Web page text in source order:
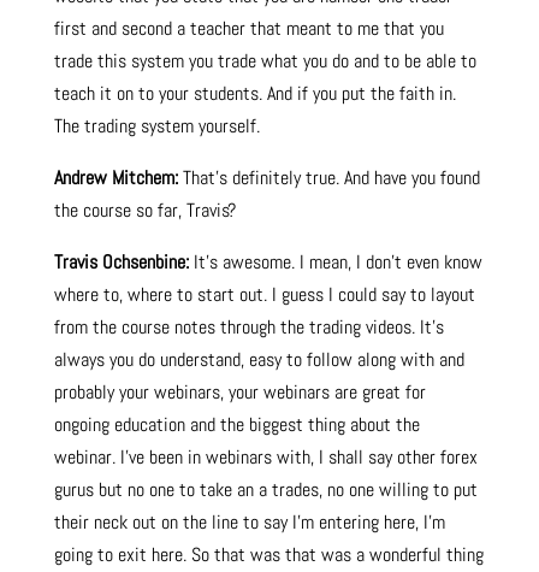
first and second a teacher that meant to me that you
trade this system you trade what you do and to be able to
teach it on to your students. And if you put the faith in.
The trading system yourself.
Andrew Mitchem:That’s definitely true. And have you found
the course so far, Travis?
Travis Ochsenbine:It’s awesome. I mean, I don’t even know
where to, where to start out. I guess I could say to layout
from the course notes through the trading videos. It’s
always you do understand, easy to follow along with and
probably your webinars, your webinars are great for
ongoing education and the biggest thing about the
webinar. I’ve been in webinars with, I shall say other forex
gurus but no one to take an a trades, no one willing to put
their neck out on the line to say I’m entering here, I’m
going to exit here. So that was that was a wonderful thing